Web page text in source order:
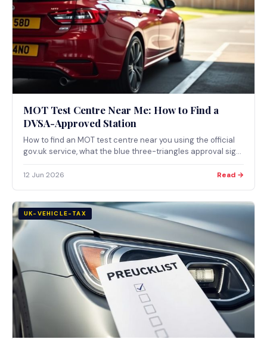
MOT Test Centre Near Me: How to Find a
DVSA-Approved Station
How to find an MOT test centre near you using the official
gov.uk service, what the blue three-triangles approval sign
maximum fees DVSA allows.
12 Jun 2026 Read →
UK-VEHICLE-TAX